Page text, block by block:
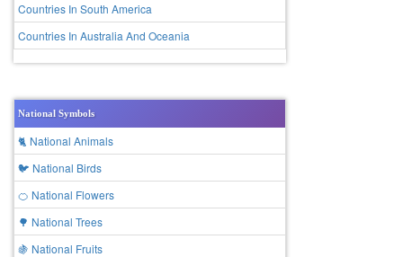
Countries In South America
Countries In Australia And Oceania
National Symbols
🐈 National Animals
🐦 National Birds
🍊 National Flowers
🌳 National Trees
🍇 National Fruits